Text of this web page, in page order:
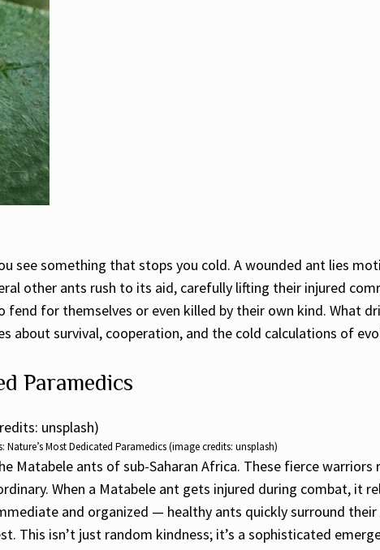
see something that stops you cold. A wounded ant lies
other ants rush to its aid, carefully lifting their injured
fend for themselves or even killed by their own kind. What
about survival, cooperation, and the cold calculations of
Paramedics
Nature’s Most Dedicated Paramedics (image credits: unsplash)
Matabele ants of sub-Saharan Africa. These fierce
When a Matabele ant gets injured during combat, it
and organized — healthy ants quickly surround
This isn’t just random kindness; it’s a sophisticated